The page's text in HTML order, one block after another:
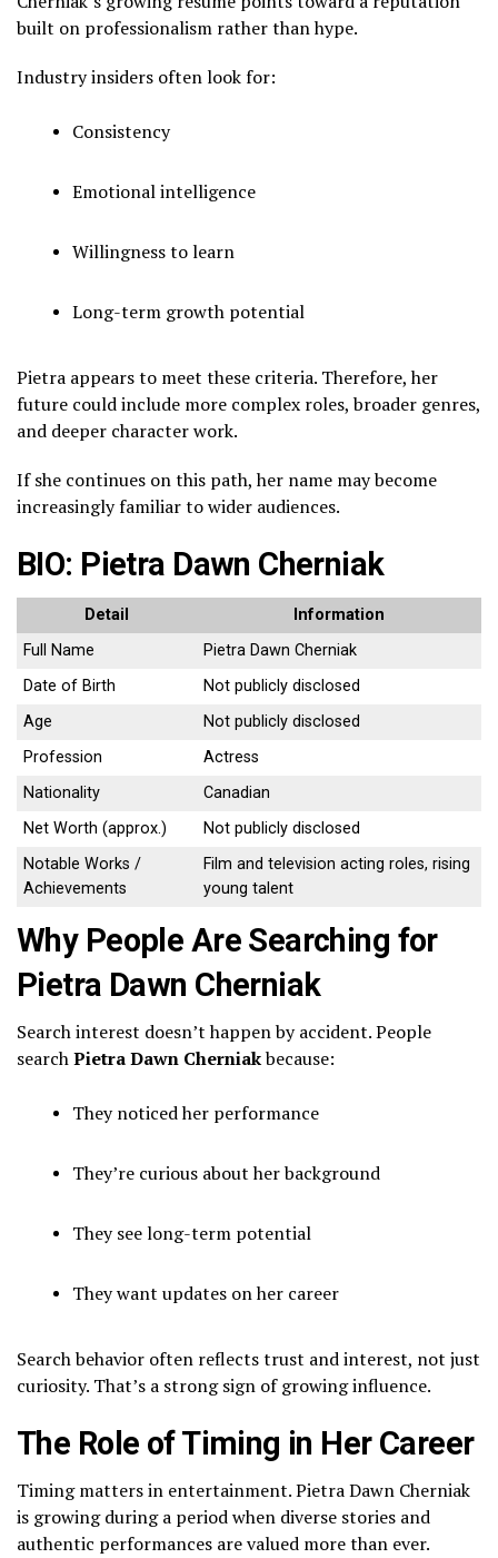
built on professionalism rather than hype.
Industry insiders often look for:
Consistency
Emotional intelligence
Willingness to learn
Long-term growth potential
Pietra appears to meet these criteria. Therefore, her
future could include more complex roles, broader genres,
and deeper character work.
If she continues on this path, her name may become
increasingly familiar to wider audiences.
BIO: Pietra Dawn Cherniak
Detail
Information
Full Name
Pietra Dawn Cherniak
Date of Birth
Not publicly disclosed
Age
Not publicly disclosed
Profession
Actress
Nationality
Canadian
Net Worth (approx.)
Not publicly disclosed
Notable Works /
Achievements
Film and television acting roles, rising
young talent
Why People Are Searching for
Pietra Dawn Cherniak
Search interest doesn’t happen by accident. People
searchPietra Dawn Cherniakbecause:
They noticed her performance
They’re curious about her background
They see long-term potential
They want updates on her career
Search behavior often reflects trust and interest, not just
curiosity. That’s a strong sign of growing influence.
The Role of Timing in Her Career
Timing matters in entertainment. Pietra Dawn Cherniak
is growing during a period when diverse stories and
authentic performances are valued more than ever.